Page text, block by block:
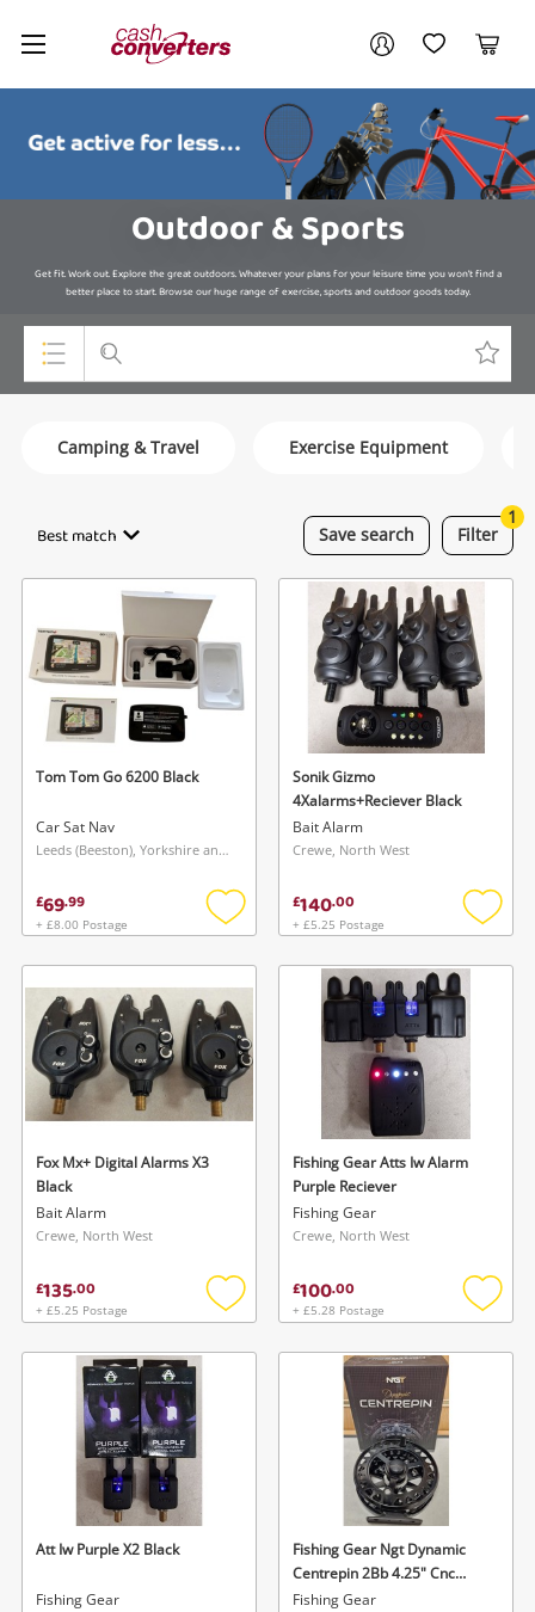
Cash
Converters
Home My AccountMy Wishlist
Cart
Outdoor & Sports
Get fit. Work out. Explore the great outdoors. Whatever your plans for your leisure time you won’t find a
better place to start. Browse our huge range of exercise, sports and outdoor goods today.
Consoles & Equipment
Musical Instruments
Jewellery
Phones
Search
Camping & Travel Exercise Equipment
Save search
Best match Filter
1
Tom Tom Go 6200 Black
Car Sat Nav
Leeds (Beeston), Yorkshire and The Humber
£69.99
+ £8.00 Postage
Add
wishlist
Sonik Gizmo
4Xalarms+Reciever Black
Bait Alarm
Crewe, North West
£140.00
+ £5.25 Postage
Add
Fox Mx+ Digital Alarms X3
Black
Bait Alarm
Crewe, North West
£135.00
+ £5.25 Postage
Add
wishlist
Fishing Gear Atts Iw Alarm
Purple Reciever
Fishing Gear
Crewe, North West
£100.00
+ £5.28 Postage
Add
Att Iw Purple X2 Black
Fishing Gear
Fishing Gear Ngt Dynamic
Centrepin 2Bb 4.25" Cnc
Aluminium
Fishing Gear
Your account
Login / Register